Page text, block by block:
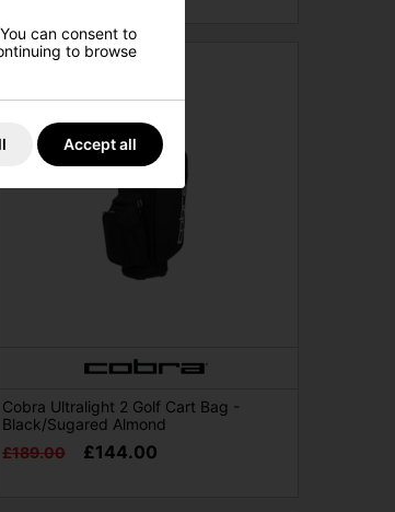
Cobra Ultralight 2 Golf Cart Bag -
Black/Sugared Almond
£189.00
£144.00
can consent to
to browse
Accept all